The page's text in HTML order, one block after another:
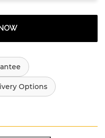
Options